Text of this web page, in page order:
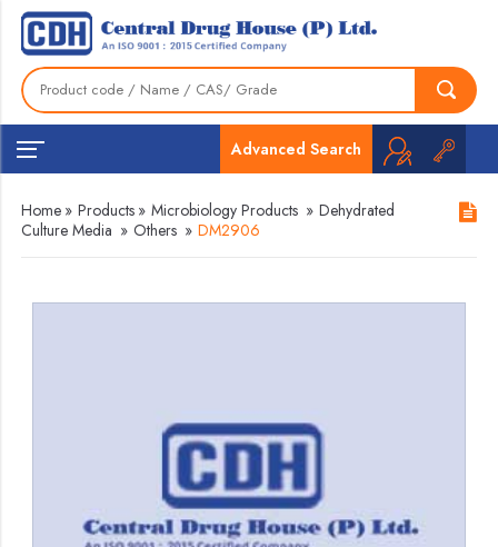
Advanced Search
Home » Products » Microbiology Products » Dehydrated
Culture Media » Others » DM2906